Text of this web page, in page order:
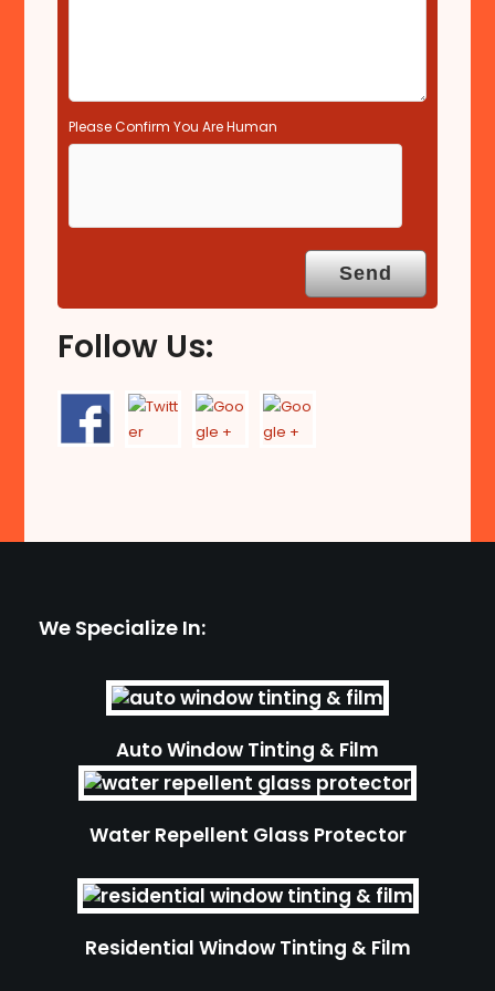
Please Confirm You Are Human
Follow Us:
We Specialize In:
Auto Window Tinting & Film
Water Repellent Glass Protector
Residential Window Tinting & Film